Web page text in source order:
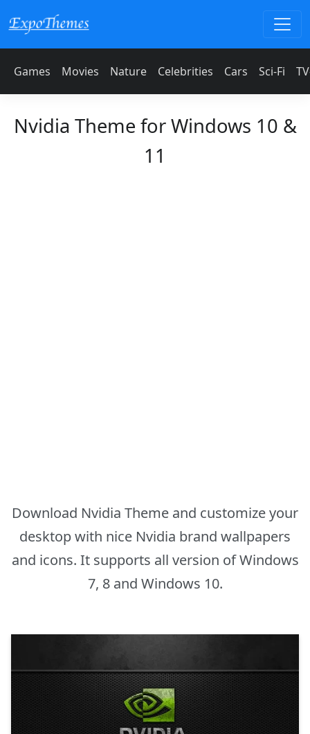
Games Movies Nature Celebrities Cars Sci-Fi
Nvidia Theme for Windows 10 &
11
Download Nvidia Theme and customize your
desktop with nice Nvidia brand wallpapers
and icons. It supports all version of Windows
7, 8 and Windows 10.